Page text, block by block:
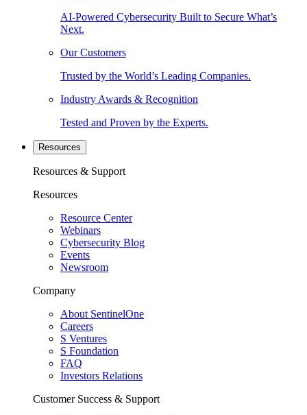
AI-Powered Cybersecurity Built to Secure What’s
Next.
Our Customers
Trusted by the World’s Leading Companies.
Industry Awards & Recognition
Tested and Proven by the Experts.
Resources
Resources & Support
Resources
Resource Center
Webinars
Cybersecurity Blog
Events
Newsroom
Company
About SentinelOne
Careers
S Ventures
S Foundation
FAQ
Investors Relations
Customer Success & Support